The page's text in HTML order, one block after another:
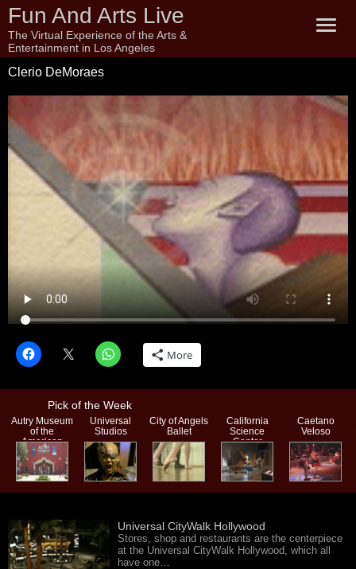
Fun And Arts Live
The Virtual Experience of the Arts &
Entertainment in Los Angeles
Clerio DeMoraes
More
Pick of the Week
Autry Museum
of the
American
West
Universal
Studios
City of Angels
Ballet
California
Science
Center
Caetano
Veloso
Universal CityWalk Hollywood
Stores, shop and restaurants are the centerpiece
at the Universal CityWalk Hollywood, which all
have one…